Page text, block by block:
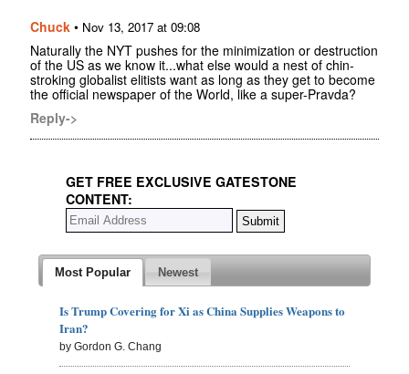
Chuck • Nov 13, 2017 at 09:08
Naturally the NYT pushes for the minimization or destruction
of the US as we know it...what else would a nest of chin-
stroking globalist elitists want as long as they get to become
the official newspaper of the World, like a super-Pravda?
Reply->
GET FREE EXCLUSIVE GATESTONE
CONTENT:
Most Popular Newest
Is Trump Covering for Xi as China Supplies Weapons to
Iran?
by Gordon G. Chang